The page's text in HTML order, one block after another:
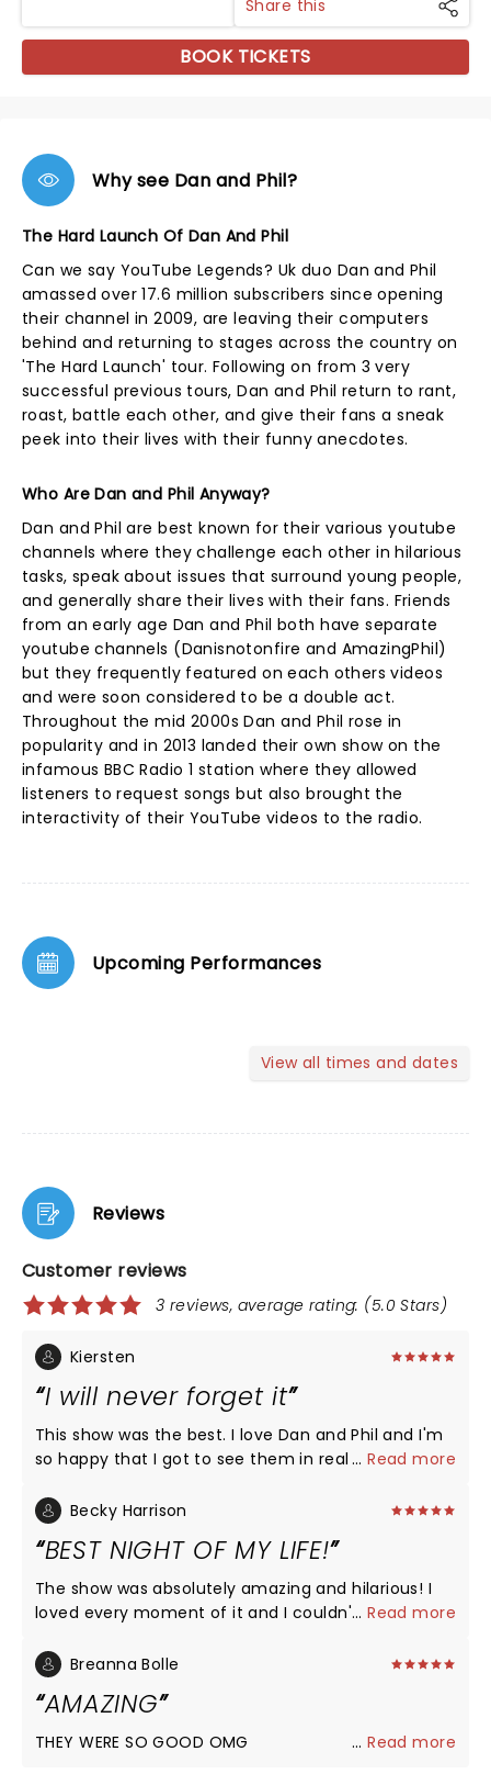
Share this
BOOK TICKETS
Why see Dan and Phil?
The Hard Launch Of Dan And Phil
Can we say YouTube Legends? Uk duo Dan and Phil
amassed over 17.6 million subscribers since opening
their channel in 2009, are leaving their computers
behind and returning to stages across the country on
'The Hard Launch' tour. Following on from 3 very
successful previous tours, Dan and Phil return to rant,
roast, battle each other, and give their fans a sneak
peek into their lives with their funny anecdotes.
Who Are Dan and Phil Anyway?
Dan and Phil are best known for their various youtube
channels where they challenge each other in hilarious
tasks, speak about issues that surround young people,
and generally share their lives with their fans. Friends
from an early age Dan and Phil both have separate
youtube channels (Danisnotonfire and AmazingPhil)
but they frequently featured on each others videos
and were soon considered to be a double act.
Throughout the mid 2000s Dan and Phil rose in
popularity and in 2013 landed their own show on the
infamous BBC Radio 1 station where they allowed
listeners to request songs but also brought the
interactivity of their YouTube videos to the radio.
Upcoming Performances
View all times and dates
Reviews
Customer reviews
3 reviews, average rating: (5.0 Stars)
Kiersten
I will never forget it
This show was the best. I love Dan and Phil and I'm
so happy that I got to see them in real life. They
I'm so happy they did.
...Read more
Becky Harrison
BEST NIGHT OF MY LIFE!
The show was absolutely amazing and hilarious! I
loved every moment of it and I couldn't be happier
...Read more
Breanna Bolle
AMAZING
THEY WERE SO GOOD OMG ...Read more